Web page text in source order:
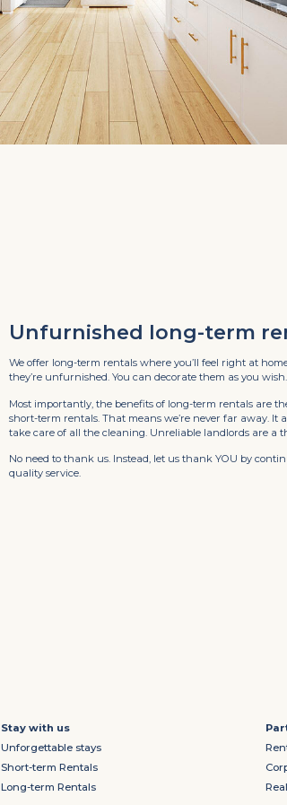
Unfurnished long-term
We offer long-term rentals where you’ll feel right at
they’re unfurnished. You can decorate them as you wish.
Most importantly, the benefits of long-term rentals are
short-term rentals. That means we’re never far away. It
take care of all the cleaning. Unreliable landlords are a
No need to thank us. Instead, let us thank YOU by
quality service.
Stay with us
Unforgettable stays
Short-term Rentals
Long-term Rentals